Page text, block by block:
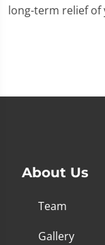
45
long-term relief of
About Us
Team
Gallery